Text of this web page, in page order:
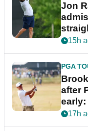
Jon
15h
PGA
after
17h